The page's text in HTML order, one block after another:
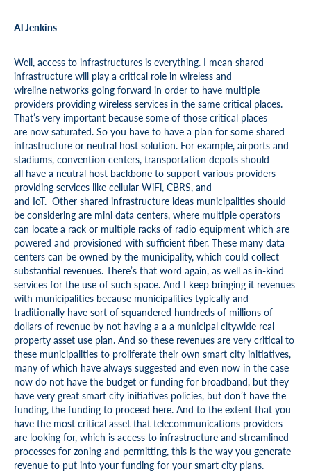
Al Jenkins
Well, access to infrastructures is everything. I mean shared
infrastructure will play a critical role in wireless and
wireline networks going forward in order to have multiple
providers providing wireless services in the same critical places.
That’s very important because some of those critical places
are now saturated. So you have to have a plan for some shared
infrastructure or neutral host solution. For example, airports and
stadiums, convention centers, transportation depots should
all have a neutral host backbone to support various providers
providing services like cellular WiFi, CBRS, and
and IoT. Other shared infrastructure ideas municipalities should
be considering are mini data centers, where multiple operators
can locate a rack or multiple racks of radio equipment which are
powered and provisioned with sufficient fiber. These many data
centers can be owned by the municipality, which could collect
substantial revenues. There’s that word again, as well as in-kind
services for the use of such space. And I keep bringing it revenues
with municipalities because municipalities typically and
traditionally have sort of squandered hundreds of millions of
dollars of revenue by not having a a a municipal citywide real
property asset use plan. And so these revenues are very critical to
these municipalities to proliferate their own smart city initiatives,
many of which have always suggested and even now in the case
now do not have the budget or funding for broadband, but they
have very great smart city initiatives policies, but don’t have the
funding, the funding to proceed here. And to the extent that you
have the most critical asset that telecommunications providers
are looking for, which is access to infrastructure and streamlined
processes for zoning and permitting, this is the way you generate
revenue to put into your funding for your smart city plans.